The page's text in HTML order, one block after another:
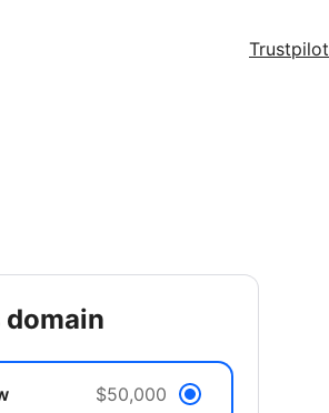
Trustpilot
domain
$50,000